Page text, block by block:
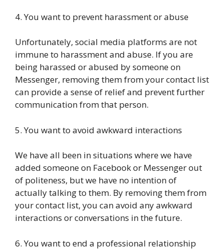
4. You want to prevent harassment or abuse
Unfortunately, social media platforms are not
immune to harassment and abuse. If you are
being harassed or abused by someone on
Messenger, removing them from your contact list
can provide a sense of relief and prevent further
communication from that person.
5. You want to avoid awkward interactions
We have all been in situations where we have
added someone on Facebook or Messenger out
of politeness, but we have no intention of
actually talking to them. By removing them from
your contact list, you can avoid any awkward
interactions or conversations in the future.
6. You want to end a professional relationship